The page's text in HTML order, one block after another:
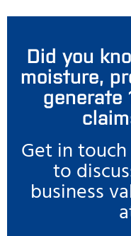
Did you
moisture,
generate
Get in
to
business